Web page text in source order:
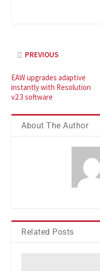
PREVIOUS
EAW upgrades adaptive
instantly with Resolution
v2.3 software
About The Author
Related Posts